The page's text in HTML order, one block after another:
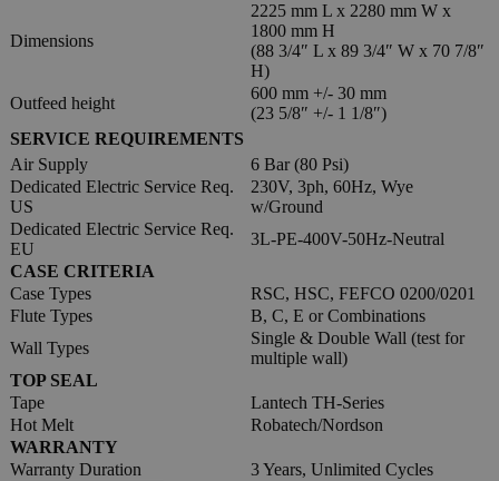
Dimensions
2225 mm L x 2280 mm W x
1800 mm H
(88 3/4″ L x 89 3/4″ W x 70 7/8″
H)
Outfeed height
600 mm +/- 30 mm
(23 5/8″ +/- 1 1/8″)
SERVICE REQUIREMENTS
Air Supply
6 Bar (80 Psi)
Dedicated Electric Service Req.
US
230V, 3ph, 60Hz, Wye
w/Ground
Dedicated Electric Service Req.
EU
3L-PE-400V-50Hz-Neutral
CASE CRITERIA
Case Types
RSC, HSC, FEFCO 0200/0201
Flute Types
B, C, E or Combinations
Wall Types
Single & Double Wall (test for
multiple wall)
TOP SEAL
Tape
Lantech TH-Series
Hot Melt
Robatech/Nordson
WARRANTY
Warranty Duration
3 Years, Unlimited Cycles